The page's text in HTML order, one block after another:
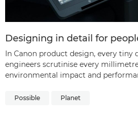
Designing in detail for
In Canon product design, every tiny
engineers scrutinise every
environmental impact and
Possible Planet